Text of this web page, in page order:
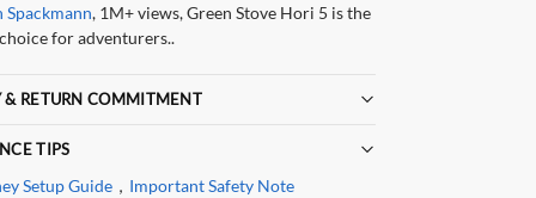
Spackmann, 1M+ views, Green Stove Hori 5 is the
for adventurers..
& RETURN COMMITMENT
TIPS
Setup Guide， Important Safety Note